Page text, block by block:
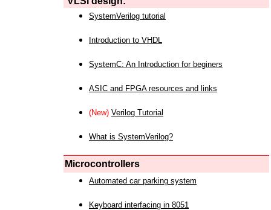
SystemVerilog tutorial
Introduction to VHDL
SystemC: An Introduction for beginers
ASIC and FPGA resources and links
(New) Verilog Tutorial
What is SystemVerilog?
Microcontrollers
Automated car parking system
Keyboard interfacing in 8051